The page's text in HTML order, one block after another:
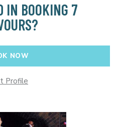
IN BOOKING 7
NOW
Profile